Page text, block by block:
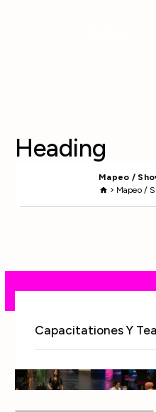
Heading
Mapeo /
home chevron_right Mapeo /
Capacitationes Y